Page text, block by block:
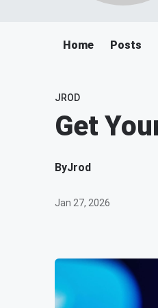
Home Posts
JROD
Get
ByJrod
Jan 27, 2026